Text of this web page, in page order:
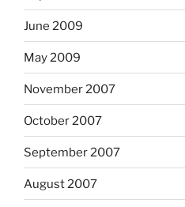
June 2009
May 2009
November 2007
October 2007
September 2007
August 2007